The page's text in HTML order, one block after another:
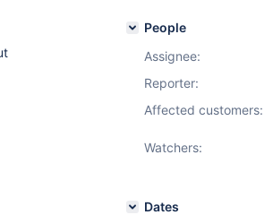
People
Assignee:
Reporter:
Affected customers:
Watchers:
Dates